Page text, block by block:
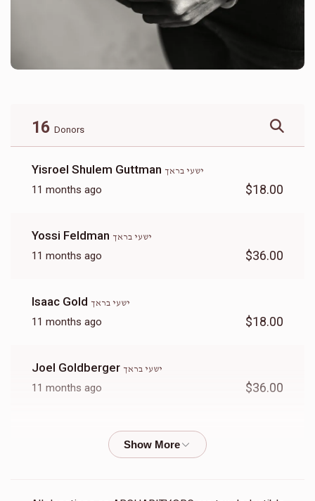
16 Donors
Yisroel Shulem Guttman ישעי בראך
11 months ago $18.00
Yossi Feldman ישעי בראך
11 months ago $36.00
Isaac Gold ישעי בראך
11 months ago $18.00
Joel Goldberger ישעי בראך
11 months ago $36.00
ישעי בראך